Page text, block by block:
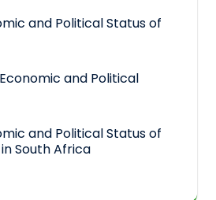
and Political Status of
Economic and Political
and Political Status of
South Africa